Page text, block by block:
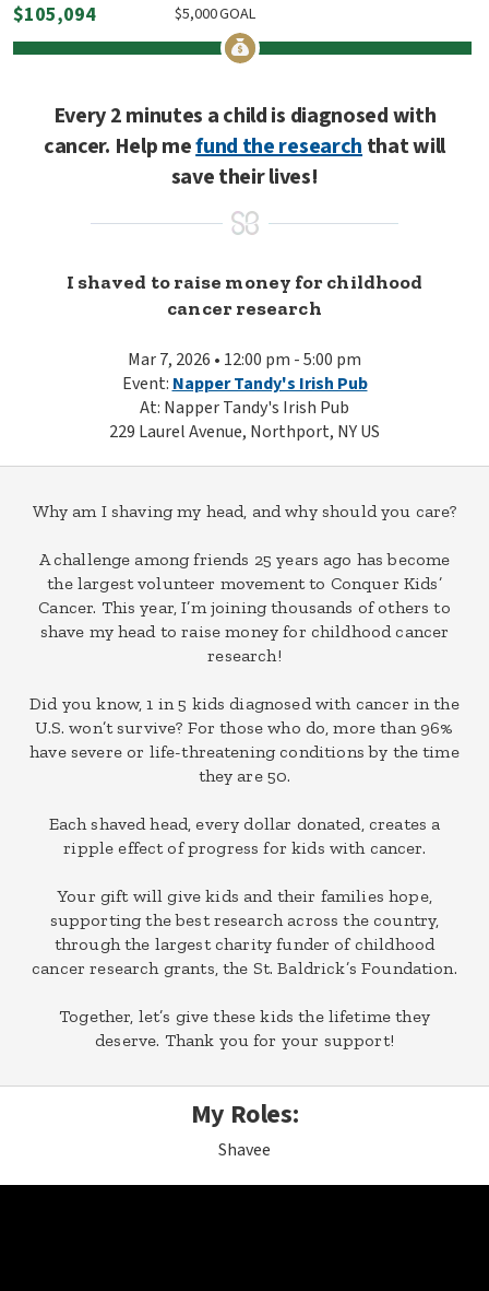
$105,094 GOAL
5,000
$
Every 2 minutes a child is diagnosed with
cancer. Help mefund the researchthat will
save their lives!
I shaved to raise money for childhood
cancer research
Mar 7, 2026 • 12:00 pm - 5:00 pm
Event: Napper Tandy's Irish Pub
At: Napper Tandy's Irish Pub
229 Laurel Avenue, Northport, NY US
Why am I shaving my head, and why should you care?
A challenge among friends 25 years ago has become
the largest volunteer movement to Conquer Kids’
Cancer. This year, I’m joining thousands of others to
shave my head to raise money for childhood cancer
research!
Did you know, 1 in 5 kids diagnosed with cancer in the
U.S. won’t survive? For those who do, more than 96%
have severe or life-threatening conditions by the time
they are 50.
Each shaved head, every dollar donated, creates a
ripple effect of progress for kids with cancer.
Your gift will give kids and their families hope,
supporting the best research across the country,
through the largest charity funder of childhood
cancer research grants, the St. Baldrick’s Foundation.
Together, let’s give these kids the lifetime they
deserve. Thank you for your support!
My Roles:
Shavee